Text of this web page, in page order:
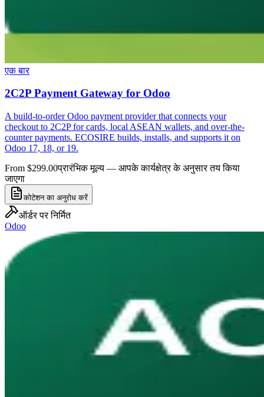
एक बार
2C2P Payment Gateway for Odoo
A build-to-order Odoo payment provider that connects your
checkout to 2C2P for cards, local ASEAN wallets, and over-the-
counter payments. ECOSIRE builds, installs, and supports it on
Odoo 17, 18, or 19.
From $299.00प्रारंभिक मूल्य — आपके कार्यक्षेत्र के अनुसार तय किया
जाएगा
कोटेशन का अनुरोध करें
ऑर्डर पर निर्मित
Odoo